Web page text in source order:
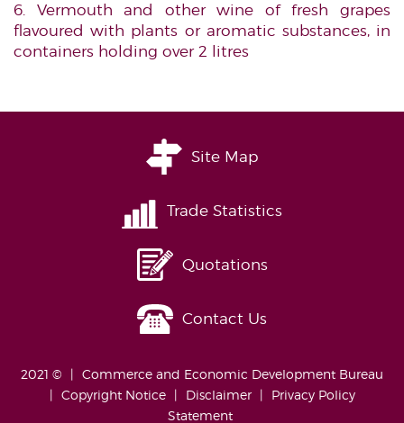
6. Vermouth and other wine of fresh grapes
flavoured with plants or aromatic substances, in
containers holding over 2 litres
Site Map
Trade Statistics
Quotations
Contact Us
2021 ©
Commerce and Economic Development Bureau
Copyright Notice
Disclaimer
Privacy Policy
Statement